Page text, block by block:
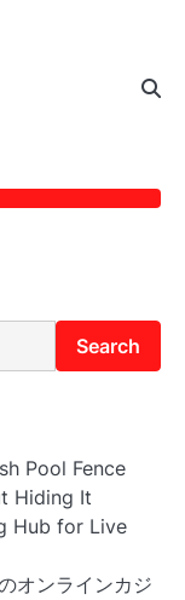
Search
Pool Fence
Hiding It
Hub for Live
オンラインカジ